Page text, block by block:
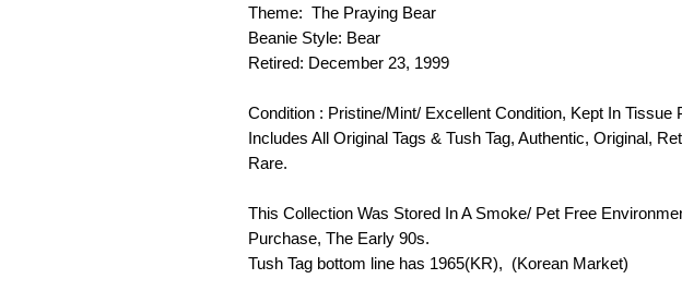
Theme: The Praying Bear
Beanie Style: Bear
Retired: December 23, 1999
Condition : Pristine/Mint/ Excellent Condition, Kept In Tissue
Includes All Original Tags & Tush Tag, Authentic, Original,
Rare.
This Collection Was Stored In A Smoke/ Pet Free
Purchase, The Early 90s.
Tush Tag bottom line has 1965(KR), (Korean Market)